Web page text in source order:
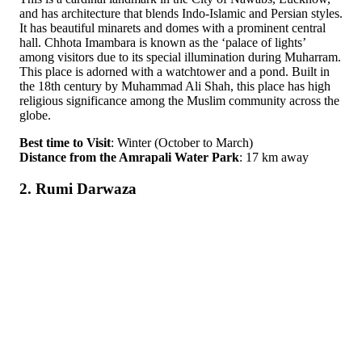
and has architecture that blends Indo-Islamic and Persian styles.
It has beautiful minarets and domes with a prominent central
hall. Chhota Imambara is known as the ‘palace of lights’
among visitors due to its special illumination during Muharram.
This place is adorned with a watchtower and a pond. Built in
the 18th century by Muhammad Ali Shah, this place has high
religious significance among the Muslim community across the
globe.
Best time to Visit: Winter (October to March)
Distance from the Amrapali Water Park: 17 km away
2. Rumi Darwaza